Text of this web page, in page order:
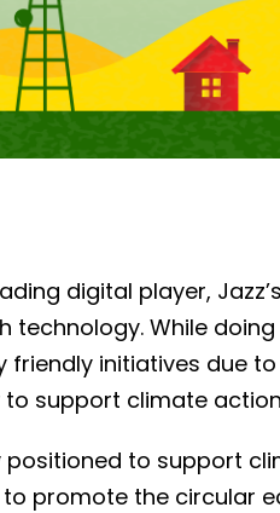
digital player,
technology. While
friendly initiatives due
support climate
positioned to support
to promote the circular